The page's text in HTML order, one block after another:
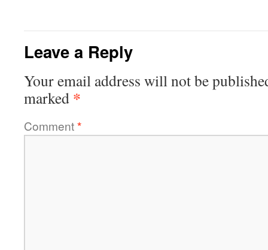
Leave a Reply
Your email address will not be
marked *
Comment*